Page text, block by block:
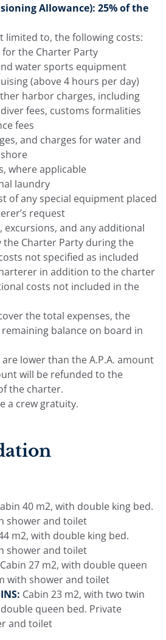
Allowance): 25% of the
limited to, the following costs:
for the Charter Party
water sports equipment
(above 4 hours per day)
harbor charges, including
fees, customs formalities
fees
and charges for water and
where applicable
laundry
of any special equipment placed
request
excursions, and any additional
the Charter Party during the
not specified as included
in addition to the charter
costs not included in the
the total expenses, the
balance on board in
lower than the A.P.A. amount
will be refunded to the
the charter.
a crew gratuity.
40 m2, with double king bed.
shower and toilet
m2, with double king bed.
shower and toilet
27 m2, with double queen
with shower and toilet
Cabin 23 m2, with two twin
queen bed. Private
and toilet